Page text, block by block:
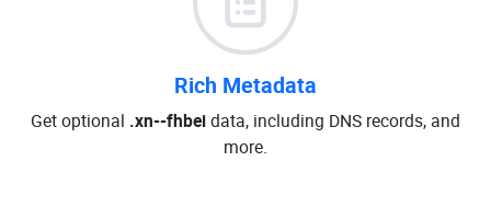
Rich Metadata
Get optional .xn--fhbeidata, including DNS records, and
more.